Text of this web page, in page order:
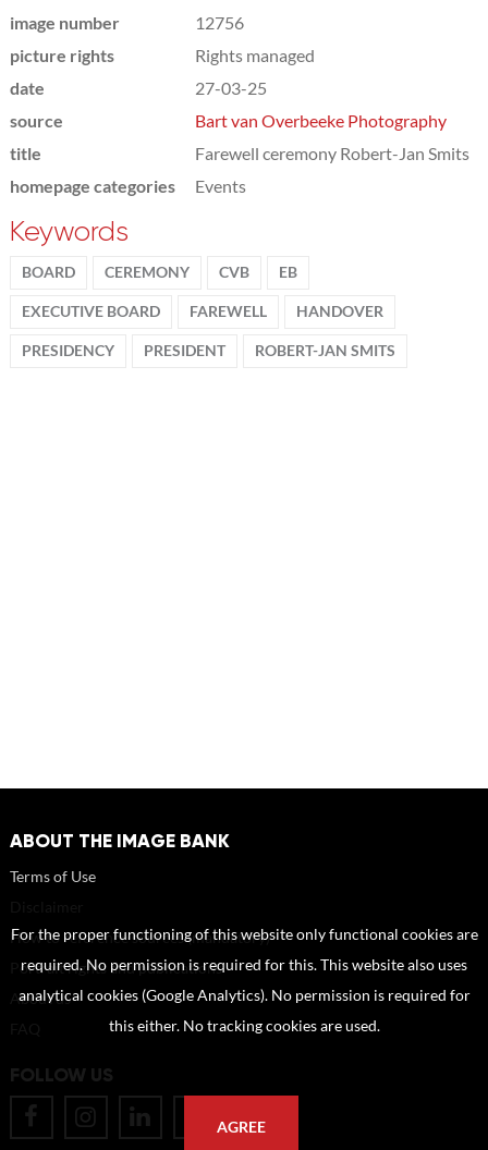
image number
12756
picture rights
Rights managed
date
27-03-25
source
Bart van Overbeeke Photography
title
Farewell ceremony Robert-Jan Smits
homepage categories
Events
Keywords
BOARD CEREMONY CVB EB
EXECUTIVE BOARD FAREWELL HANDOVER
PRESIDENCY PRESIDENT ROBERT-JAN SMITS
ABOUT THE IMAGE BANK
Terms of Use
How to reference sources (mandatory)
Portrait rights and publications
About us
FOLLOW US
For the proper functioning of this website only functional cookies are
required. No permission is required for this. This website also uses
analytical cookies (Google Analytics). No permission is required for
this either. No tracking cookies are used.
AGREE